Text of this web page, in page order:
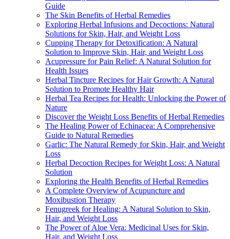
Guide
The Skin Benefits of Herbal Remedies
Exploring Herbal Infusions and Decoctions: Natural
Solutions for Skin, Hair, and Weight Loss
Cupping Therapy for Detoxification: A Natural
Solution to Improve Skin, Hair, and Weight Loss
Acupressure for Pain Relief: A Natural Solution for
Health Issues
Herbal Tincture Recipes for Hair Growth: A Natural
Solution to Promote Healthy Hair
Herbal Tea Recipes for Health: Unlocking the Power of
Nature
Discover the Weight Loss Benefits of Herbal Remedies
The Healing Power of Echinacea: A Comprehensive
Guide to Natural Remedies
Garlic: The Natural Remedy for Skin, Hair, and Weight
Loss
Herbal Decoction Recipes for Weight Loss: A Natural
Solution
Exploring the Health Benefits of Herbal Remedies
A Complete Overview of Acupuncture and
Moxibustion Therapy
Fenugreek for Healing: A Natural Solution to Skin,
Hair, and Weight Loss
The Power of Aloe Vera: Medicinal Uses for Skin,
Hair, and Weight Loss